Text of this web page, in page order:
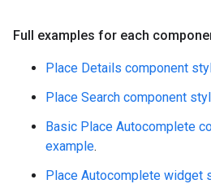
Full examples for each
Place Details component
Place Search component
Basic Place Autocomplete
example.
Place Autocomplete widget